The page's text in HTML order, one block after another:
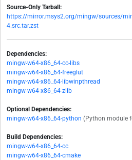
Source-Only Tarball:
https://mirror.msys2.org/mingw/sources/
4.src.tar.zst
Dependencies:
mingw-w64-x86_64-cc-libs
mingw-w64-x86_64-freeglut
mingw-w64-x86_64-libwinpthread
mingw-w64-x86_64-zlib
Optional Dependencies:
mingw-w64-x86_64-python (Python module
Build Dependencies:
mingw-w64-x86_64-cc
mingw-w64-x86_64-cmake